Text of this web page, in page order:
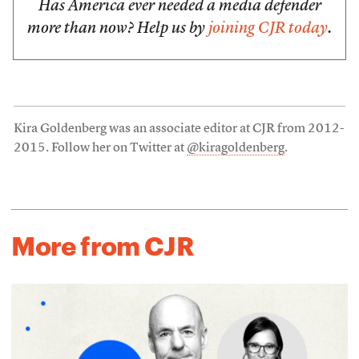
Has America ever needed a media defender
more than now? Help us by joining CJR today.
Kira Goldenberg was an associate editor at CJR from 2012-
2015. Follow her on Twitter at @kiragoldenberg.
More from CJR